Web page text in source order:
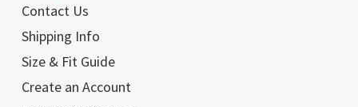
Contact Us
Shipping Info
Size & Fit Guide
Create an Account